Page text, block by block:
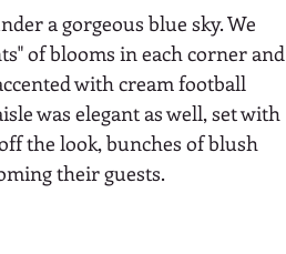
a gorgeous blue sky. We
of blooms in each corner and
with cream football
was elegant as well, set with
the look, bunches of blush
their guests.